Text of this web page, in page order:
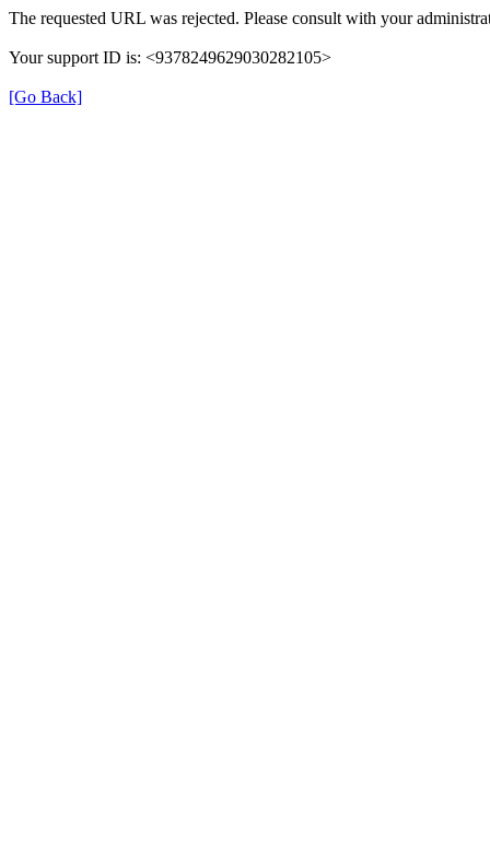
The requested URL was rejected. Please consult with your
Your support ID is: <9378249629030282105>
[Go Back]